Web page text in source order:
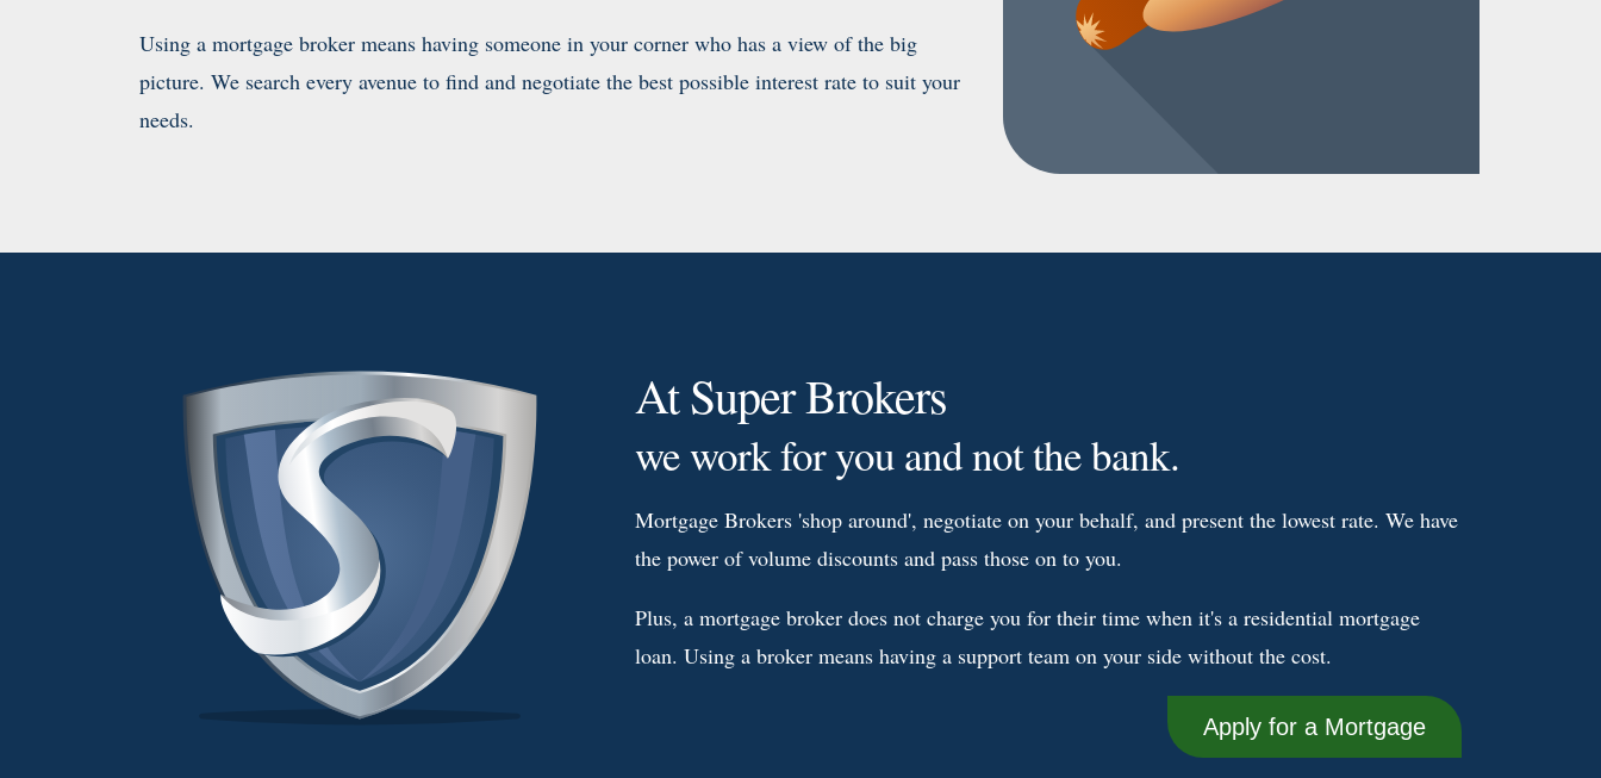
Using a mortgage broker means having someone in your corner who has a view of the big
picture. We search every avenue to find and negotiate the best possible interest rate to suit your
needs.
At Super Brokers
we work for you and not the bank.
Mortgage Brokers 'shop around', negotiate on your behalf, and present the lowest rate. We have
the power of volume discounts and pass those on to you.
Plus, a mortgage broker does not charge you for their time when it's a residential mortgage
loan. Using a broker means having a support team on your side without the cost.
Apply for a Mortgage